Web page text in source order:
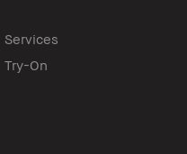
Services
Try-On